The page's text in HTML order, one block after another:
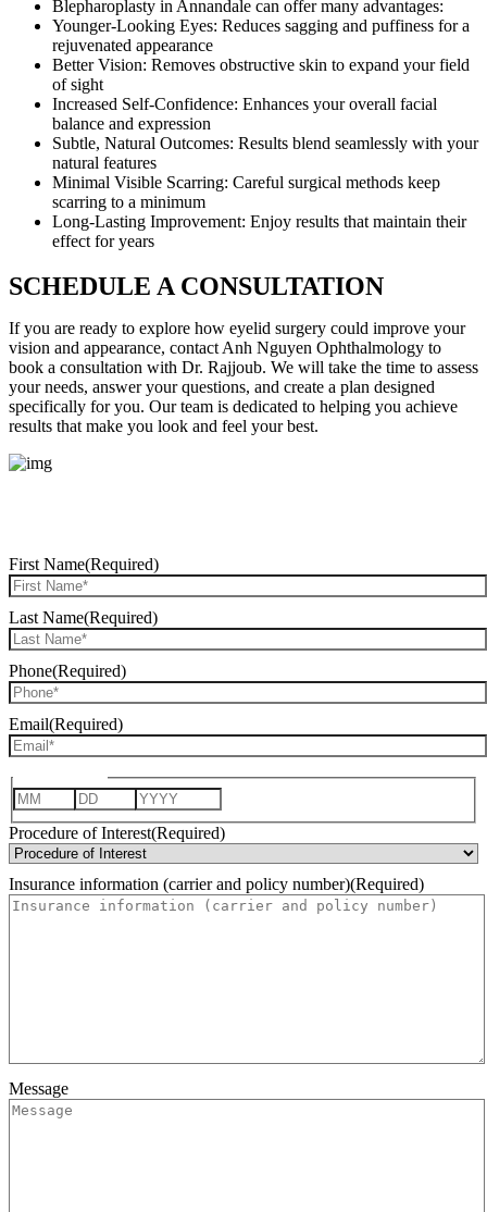
Blepharoplasty in Annandale can offer many advantages:
Younger-Looking Eyes: Reduces sagging and puffiness for a
rejuvenated appearance
Better Vision: Removes obstructive skin to expand your field
of sight
Increased Self-Confidence: Enhances your overall facial
balance and expression
Subtle, Natural Outcomes: Results blend seamlessly with your
natural features
Minimal Visible Scarring: Careful surgical methods keep
scarring to a minimum
Long-Lasting Improvement: Enjoy results that maintain their
effect for years
SCHEDULE A CONSULTATION
If you are ready to explore how eyelid surgery could improve your
vision and appearance, contact Anh Nguyen Ophthalmology to
book a consultation with Dr. Rajjoub. We will take the time to assess
your needs, answer your questions, and create a plan designed
specifically for you. Our team is dedicated to helping you achieve
results that make you look and feel your best.
First Name(Required)
Last Name(Required)
Phone(Required)
Email(Required)
Month Day Year
Procedure of Interest(Required)
Insurance information (carrier and policy number)(Required)
Message